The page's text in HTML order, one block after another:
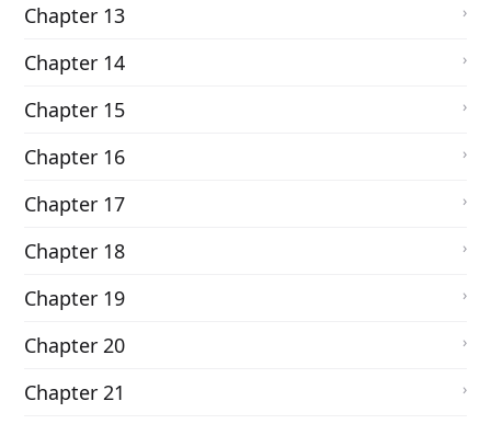
Chapter 13
Chapter 14
Chapter 15
Chapter 16
Chapter 17
Chapter 18
Chapter 19
Chapter 20
Chapter 21